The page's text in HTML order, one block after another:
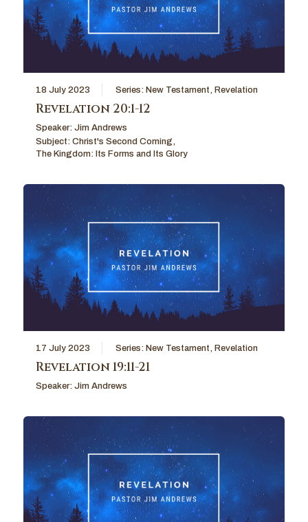
18 July 2023 Series: New Testament, Revelation
Revelation 20:1-12
Speaker: Jim Andrews
Subject: Christ's Second Coming,
The Kingdom: Its Forms and Its Glory
17 July 2023 Series: New Testament , Revelation
Revelation 19:11-21
Speaker: Jim Andrews